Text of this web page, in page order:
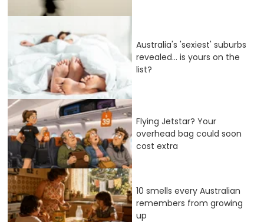
Australia's 'sexiest' suburbs
revealed... is yours on the
list?
Flying Jetstar? Your
overhead bag could soon
cost extra
10 smells every Australian
remembers from growing
up